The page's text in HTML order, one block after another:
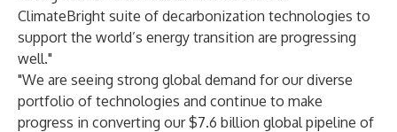
ClimateBright suite of decarbonization technologies to
support the world’s energy transition are progressing
well."
"We are seeing strong global demand for our diverse
portfolio of technologies and continue to make
progress in converting our $7.6 billion global pipeline of